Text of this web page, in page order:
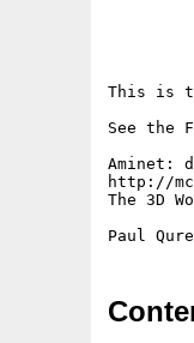
This is
See the
Aminet:
http://
The 3D